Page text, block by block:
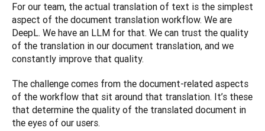
For our team, the actual translation of text is the simplest
aspect of the document translation workflow. We are
DeepL. We have an LLM for that. We can trust the quality
of the translation in our document translation, and we
constantly improve that quality.
The challenge comes from the document-related aspects
of the workflow that sit around that translation. It’s these
that determine the quality of the translated document in
the eyes of our users.